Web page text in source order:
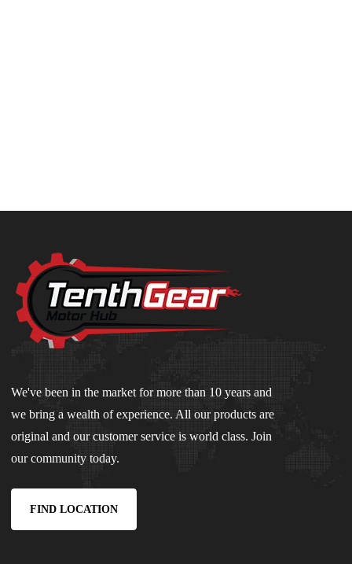
We've been in the market for more than 10 years and
we bring a wealth of experience. All our products are
original and our customer service is world class. Join
our community today.
FIND LOCATION